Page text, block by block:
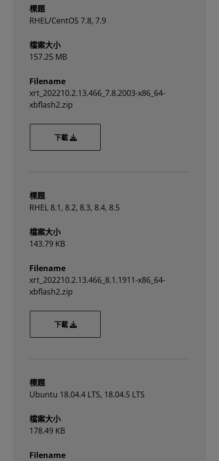
標題
RHEL/CentOS 7.8, 7.9
檔案大小
157.25 MB
Filename
xrt_202210.2.13.466_7.8.2003-x86_64-
xbflash2.zip
下載 xrt_202210.2.13.466_7.8.2003-x86_64-
標題
RHEL 8.1, 8.2, 8.3, 8.4, 8.5
檔案大小
143.79 KB
Filename
xrt_202210.2.13.466_8.1.1911-x86_64-
xbflash2.zip
下載 xrt_202210.2.13.466_8.1.1911-x86_64-
標題
Ubuntu 18.04.4 LTS, 18.04.5 LTS
檔案大小
178.49 KB
Filename